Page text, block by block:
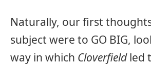
Naturally, our first
subject were to GO BIG,
way in which Cloverfieldled